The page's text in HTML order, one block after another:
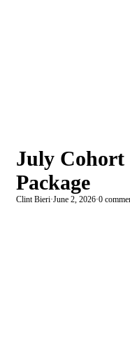
July Cohort
Package
Clint Bieri·June 2, 2026·0